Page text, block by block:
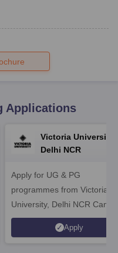
2026-27UP Scholarship
Applications
Victoria University,
Delhi NCR
Apply for UG & PG
programmes from Victoria
University, Delhi NCR
Apply